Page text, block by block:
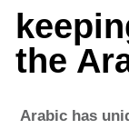
the
Arabic has